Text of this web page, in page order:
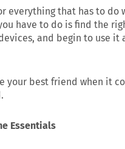
everything that has to do
have to do is find the
and begin to use it
your best friend when it
Essentials